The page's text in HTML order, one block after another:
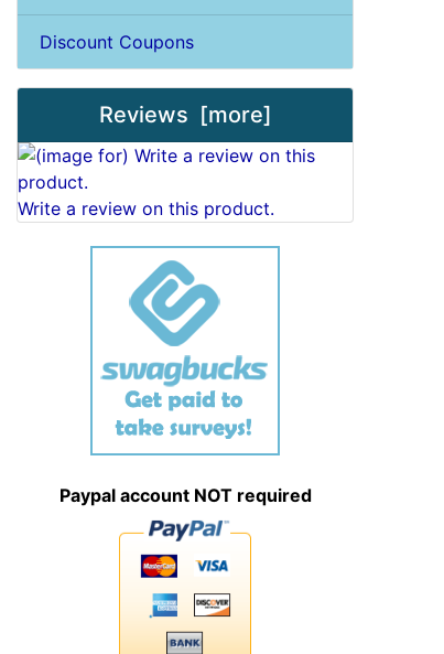
Discount Coupons
Reviews [more]
Write a review on this product.
Paypal account NOT required